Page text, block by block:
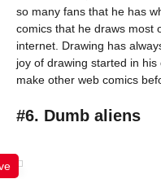
so many fans that he has
comics that he draws most
internet. Drawing has
joy of drawing started in
make other web comics
#6. Dumb aliens